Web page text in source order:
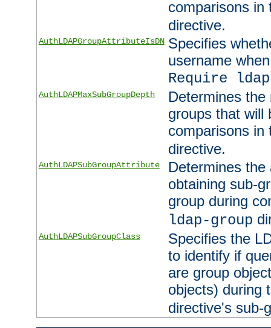
comparisons
directive.
AuthLDAPGroupAttributeIsDN Specifies
username
Require
AuthLDAPMaxSubGroupDepth
Determines
groups that will
comparisons
directive.
AuthLDAPSubGroupAttribute
Determines
obtaining sub-
group during
ldap-group
AuthLDAPSubGroupClass
Specifies the
to identify if
are group
objects) during
directive's sub-